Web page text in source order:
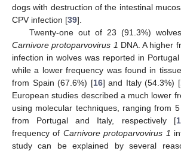
dogs with destruction of the intestinal
CPV infection [39].
Twenty-one out of 23 (91.3%)
Carnivore protoparvovirus 1 DNA. A higher
infection in wolves was reported in
while a lower frequency was found in
from Spain (67.6%) [16] and Italy (54.3%) [
European studies described a much lower
using molecular techniques, ranging from
from Portugal and Italy, respectively [
frequency of Carnivore protoparvovirus 1
study can be explained by several